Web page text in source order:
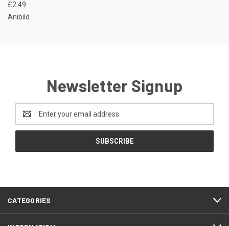
£2.49
Anibild
Newsletter Signup
Email
Address
CATEGORIES